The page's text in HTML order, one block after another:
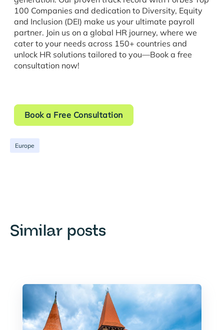
100 Companies and dedication to Diversity, Equity
and Inclusion (DEI) make us your ultimate payroll
partner. Join us on a global HR journey, where we
cater to your needs across 150+ countries and
unlock HR solutions tailored to you—Book a free
consultation now!
Book a Free Consultation
Europe
Similar posts